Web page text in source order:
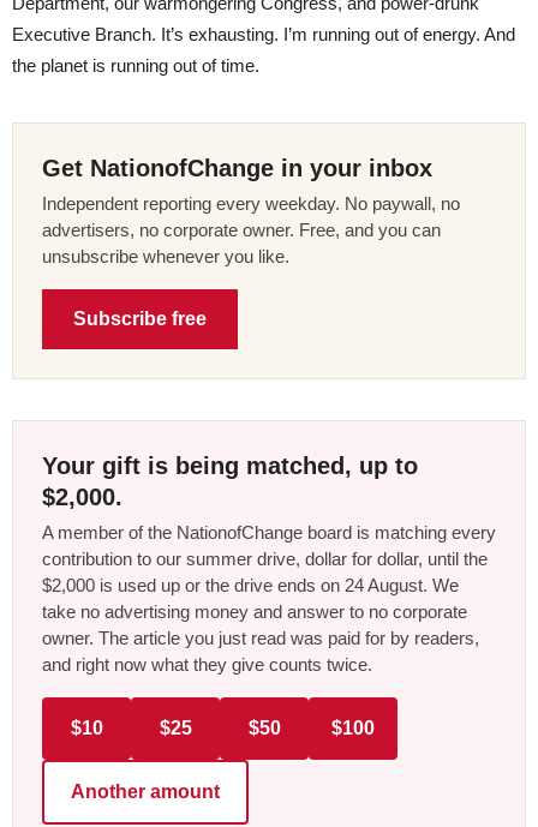
Executive Branch. It’s exhausting. I’m running out of energy. And
the planet is running out of time.
Get NationofChange in your inbox
Independent reporting every weekday. No paywall, no
advertisers, no corporate owner. Free, and you can
unsubscribe whenever you like.
Subscribe free
Your gift is being matched, up to
$2,000.
A member of the NationofChange board is matching every
contribution to our summer drive, dollar for dollar, until the
$2,000 is used up or the drive ends on 24 August. We
take no advertising money and answer to no corporate
owner. The article you just read was paid for by readers,
and right now what they give counts twice.
$10 $25 $50 $100
Another amount